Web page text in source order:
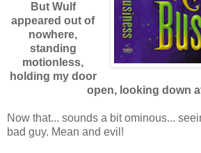
But Wulf
appeared out of
nowhere,
standing
motionless,
holding my door
open, looking down
Now that... sounds a bit ominous...
bad guy. Mean and evil!